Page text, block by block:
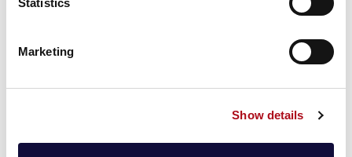
Marketing
Show details